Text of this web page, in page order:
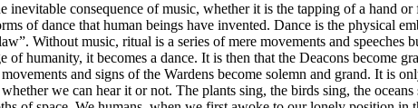
inevitable consequence of music, whether it is the tapping of a hand
of dance that human beings have invented. Dance is the physical
Without music, ritual is a series of mere movements and
of humanity, it becomes a dance. It is then that the Deacons become
and signs of the Wardens become solemn and grand. It is
we can hear it or not. The plants sing, the birds sing, the